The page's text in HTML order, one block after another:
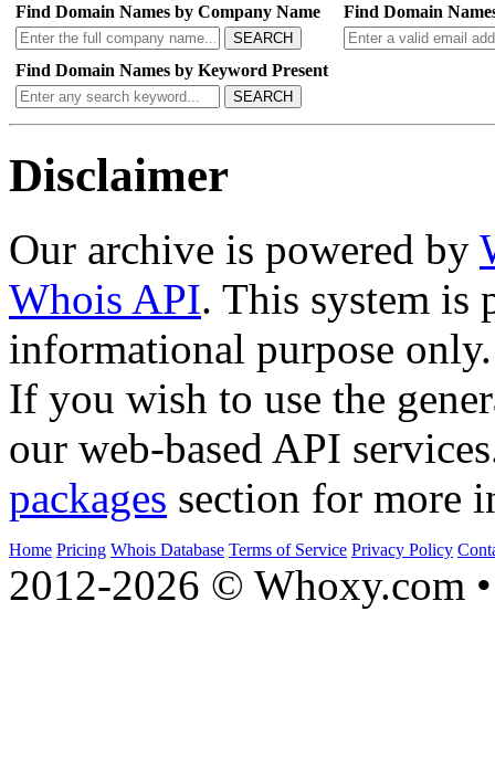
Find Domain Names by Company Name
SEARCH
Find Domain
Find Domain Names by Keyword Present
SEARCH
Disclaimer
Our archive is powered by
Whois API. This system is
informational purpose only.
If you wish to use the
our web-based API
packages section for more
Home Pricing Whois Database Terms of Service Privacy Policy
2012-2026 © Whoxy.com